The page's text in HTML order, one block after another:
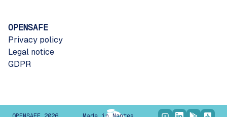
OPENSAFE
Privacy policy
Legal notice
GDPR